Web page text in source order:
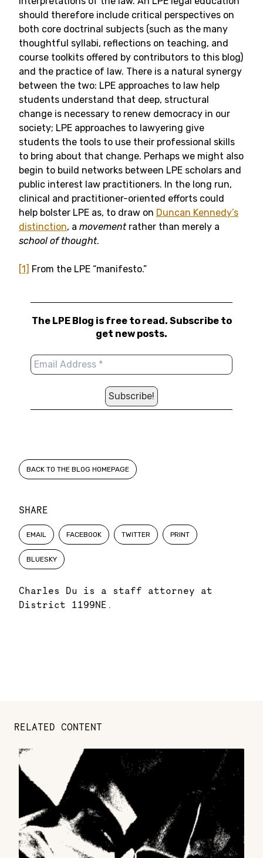
SHARE
EMAIL FACEBOOK TWITTER PRINT
BLUESKY
Charles Du is a staff attorney at
District 1199NE.
should therefore include critical perspectives on
both core doctrinal subjects (such as the many
thoughtful syllabi, reflections on teaching, and
course toolkits offered by contributors to this blog)
and the practice of law. There is a natural synergy
between the two: LPE approaches to law help
students understand that deep, structural
change is necessary to renew democracy in our
society; LPE approaches to lawyering give
students the tools to use their professional skills
to bring about that change. Perhaps we might also
begin to build networks between LPE scholars and
public interest law practitioners. In the long run,
clinical and practitioner-oriented efforts could
help bolster LPE as, to draw on Duncan Kennedy’s
distinction, a movementrather than merely a
school of thought.
[1] From the LPE “manifesto.”
The LPE Blog is free to read. Subscribe to
get new posts.
BACK TO THE BLOG HOMEPAGE
RELATED CONTENT